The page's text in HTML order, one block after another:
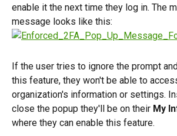
enable it the next time they log in. The
message looks like this:
If the user tries to ignore the prompt
this feature, they won't be able to
organization's information or settings.
close the popup they'll be on their My
where they can enable this feature.